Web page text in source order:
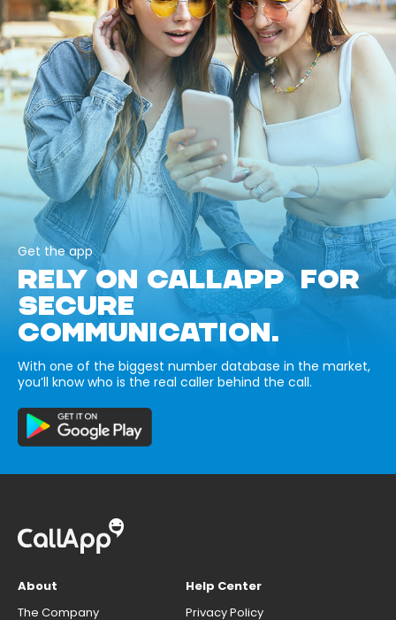
Get the app
RELY ON CALLAPP FOR
SECURE
COMMUNICATION.
With one of the biggest number database in the market,
you’ll know who is the real caller behind the call.
About
The Company
Help Center
Privacy Policy